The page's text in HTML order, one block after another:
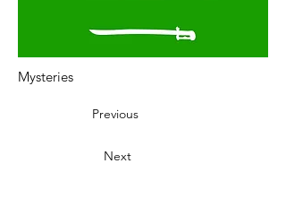
Mysteries
Previous
Next